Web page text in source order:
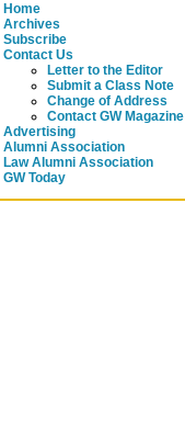
Home
Archives
Subscribe
Contact Us
Letter to the Editor
Submit a Class Note
Change of Address
Contact GW Magazine
Advertising
Alumni Association
Law Alumni Association
GW Today